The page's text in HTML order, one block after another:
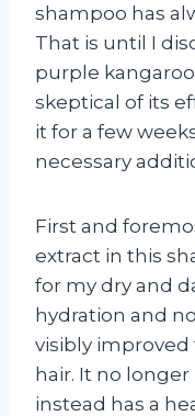
shampoo has
That is until I
purple
skeptical of its
it for a few
necessary
First and
extract in this
for my dry and
hydration and
visibly
hair. It no
instead has a